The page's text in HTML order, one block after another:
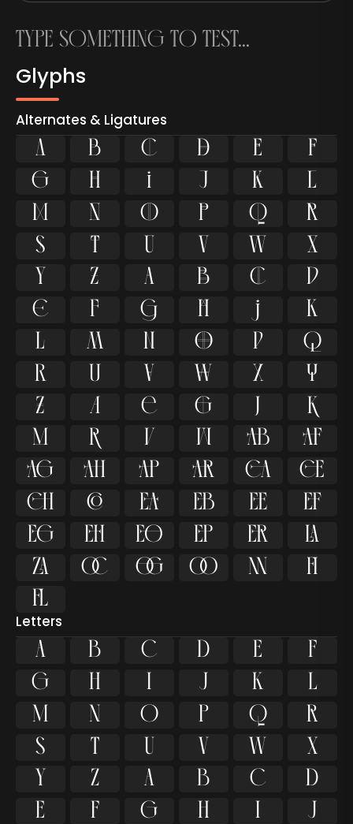
Glyphs
Alternates & Ligatures
    


   


   


   


   


   


   


   


   


   


   


   


   


   
ﬁ
ﬂ
Letters
A B C D E
F
G
H I J K
L
M
N O P Q
R
S
T U V W
X
Y
Z a b c
d
e
f g h i
j